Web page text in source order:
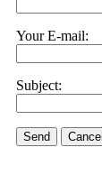
Your E-mail:
Subject:
Send Cancel